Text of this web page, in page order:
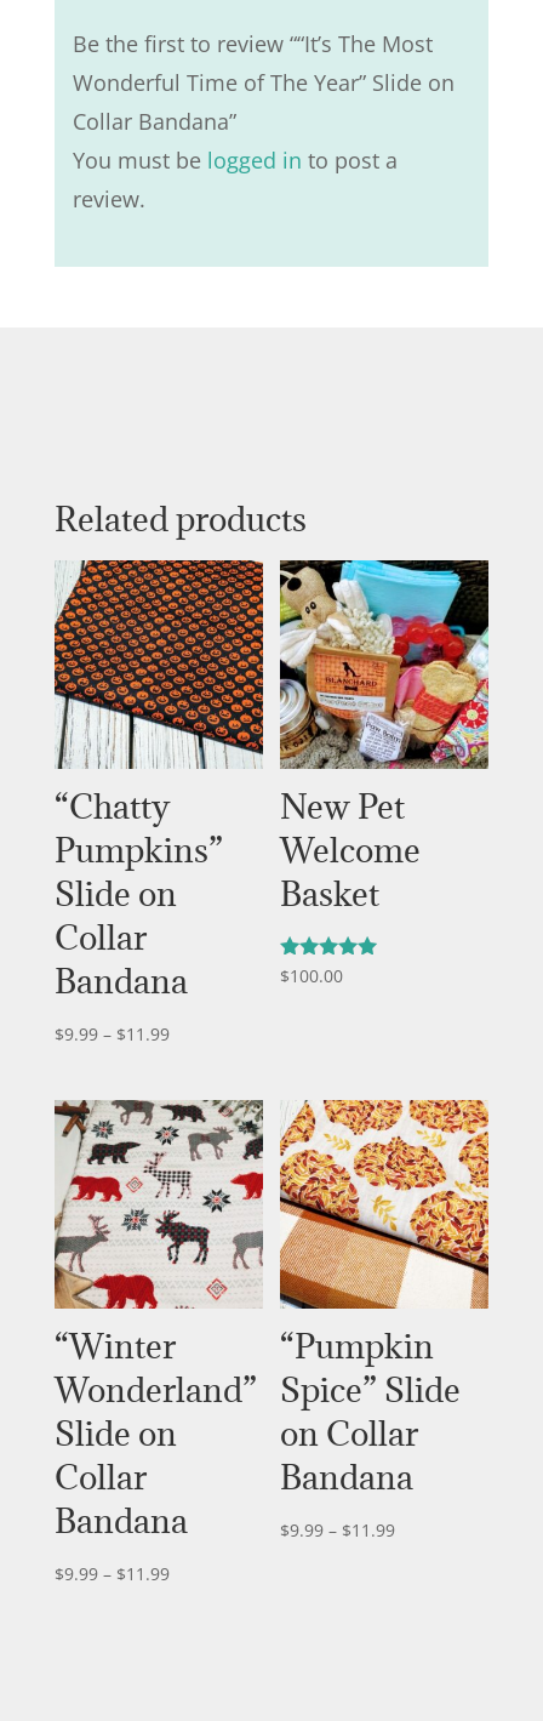
Be the first to review ““It’s The Most
Wonderful Time of The Year” Slide on
Collar Bandana”
You must be logged in to post a
review.
Related products
“Chatty
Pumpkins”
Slide on
Collar
Bandana
$9.99 – $11.99Price
$9.99
through
$11.99
New Pet
Welcome
Basket
Rated
$100.00
“Winter
Wonderland”
Slide on
Collar
Bandana
$9.99 – $11.99Price
“Pumpkin
Spice” Slide
on Collar
Bandana
$9.99 – $11.99Price